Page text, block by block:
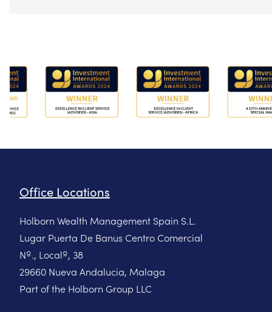
Office Locations
Holborn Wealth Management Spain S.L.
Lugar Puerta De Banus Centro Comercial
Nº., Localº, 38
29660 Nueva Andalucia, Malaga
Part of the Holborn Group LLC